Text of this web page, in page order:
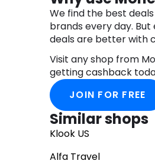
We find the best
brands every day.
deals are better with
Visit any shop from
getting cashback
JOIN FOR FREE
Similar shops
Klook US
Alfa Travel